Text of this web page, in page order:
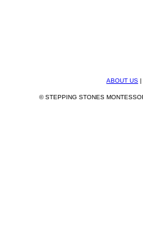
ABOUT US |
© STEPPING STONES